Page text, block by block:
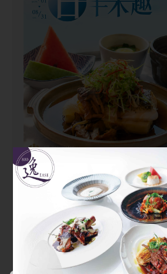
2026/06/01~2026/08/31
Yamagata Kaku Summer Set